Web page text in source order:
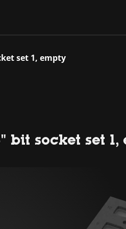
set 1, empty
bit socket set 1,